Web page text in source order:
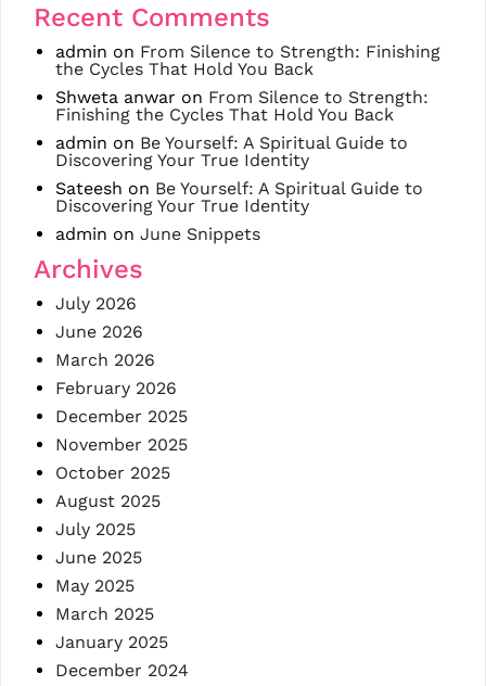
Recent Comments
admin on From Silence to Strength: Finishing
the Cycles That Hold You Back
Shweta anwar on From Silence to Strength:
Finishing the Cycles That Hold You Back
admin on Be Yourself: A Spiritual Guide to
Discovering Your True Identity
Sateesh on Be Yourself: A Spiritual Guide to
Discovering Your True Identity
admin on June Snippets
Archives
July 2026
June 2026
March 2026
February 2026
December 2025
November 2025
October 2025
August 2025
July 2025
June 2025
May 2025
March 2025
January 2025
December 2024